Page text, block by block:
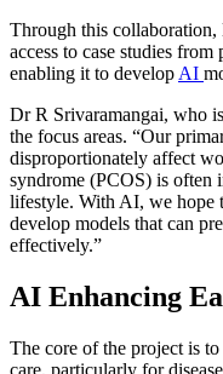
Through this collaboration,
access to case studies from
enabling it to develop AI
Dr R Srivaramangai, who
the focus areas. “Our
disproportionately affect
syndrome (PCOS) is often
lifestyle. With AI, we hope
develop models that can
effectively.”
AI Enhancing
The core of the project is
care, particularly for